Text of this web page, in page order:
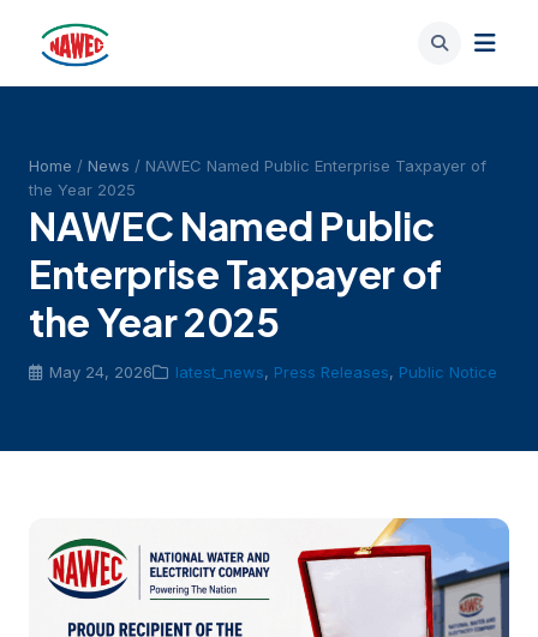
Home / News / NAWEC Named Public Enterprise Taxpayer of
the Year 2025
NAWEC Named Public
Enterprise Taxpayer of
the Year 2025
May 24, 2026 latest_news, Press Releases, Public Notice